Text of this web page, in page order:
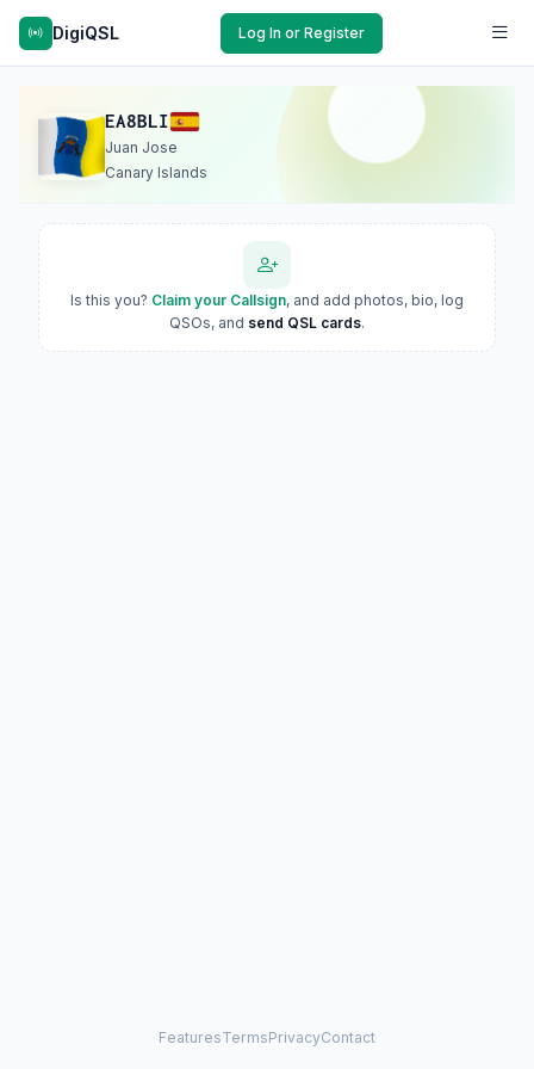
DigiQSL Log In or Register
EA8BLI
Juan Jose
Canary Islands
Is this you? Claim your Callsign, and add photos, bio, log
QSOs, and send QSL cards.
FeaturesTermsPrivacyContact